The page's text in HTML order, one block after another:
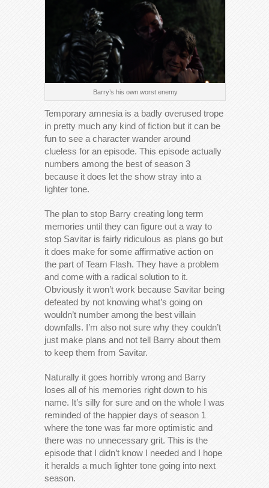
Barry’s his own worst enemy
Temporary amnesia is a badly overused trope
in pretty much any kind of fiction but it can be
fun to see a character wander around
clueless for an episode. This episode actually
numbers among the best of season 3
because it does let the show stray into a
lighter tone.
The plan to stop Barry creating long term
memories until they can figure out a way to
stop Savitar is fairly ridiculous as plans go but
it does make for some affirmative action on
the part of Team Flash. They have a problem
and come with a radical solution to it.
Obviously it won’t work because Savitar being
defeated by not knowing what’s going on
wouldn’t number among the best villain
downfalls. I’m also not sure why they couldn’t
just make plans and not tell Barry about them
to keep them from Savitar.
Naturally it goes horribly wrong and Barry
loses all of his memories right down to his
name. It’s silly for sure and on the whole I was
reminded of the happier days of season 1
where the tone was far more optimistic and
there was no unnecessary grit. This is the
episode that I didn’t know I needed and I hope
it heralds a much lighter tone going into next
season.